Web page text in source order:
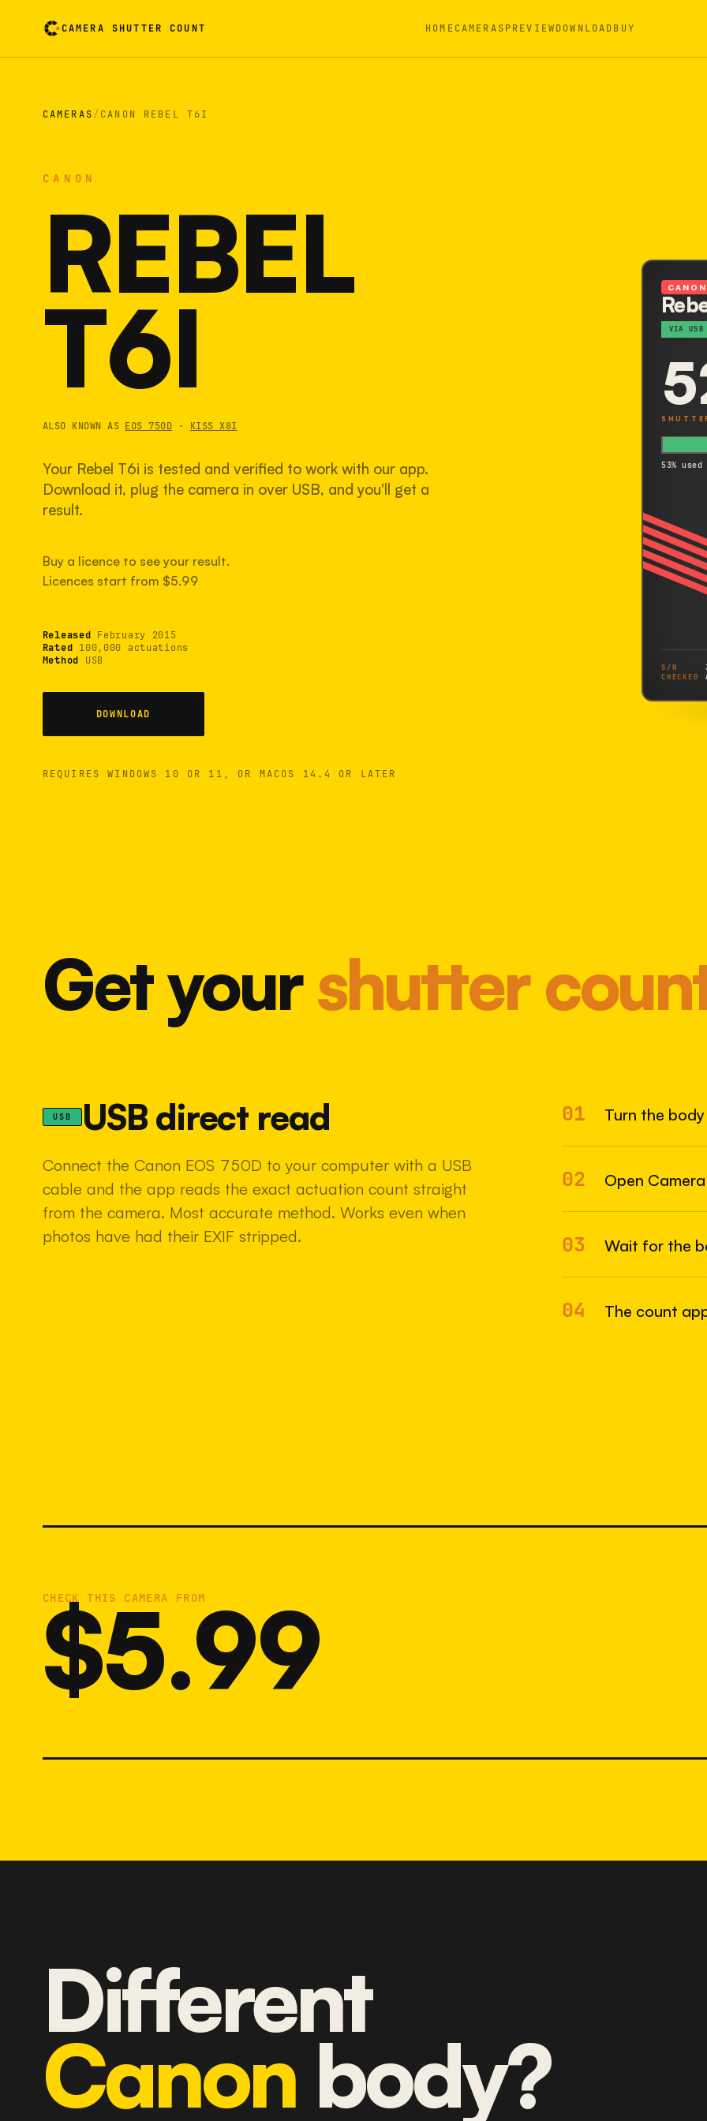
CAMERA SHUTTER COUNT HOMECAMERASPREVIEWDOWNLOADBUY
CAMERAS/ CANON REBEL T6I
CANON
REBEL
T6I
ALSO KNOWN AS EOS 750D · KISS X8I
Your Rebel T6i is tested and verified to work with our app.
Download it, plug the camera in over USB, and you'll get a
result.
Buy a licence to see your result.
Licences start from $5.99
Released February 2015
Rated 100,000 actuations
Method USB
DOWNLOAD
REQUIRES WINDOWS 10 OR 11, OR MACOS 14.4 OR LATER
CANON
VIA USB
53%
S/N
CHECKED
22 MAY
Get yourshutter
USB USB direct read
Connect the Canon EOS 750D to your computer with a USB
cable and the app reads the exact actuation count straight
from the camera. Most accurate method. Works even when
photos have had their EXIF stripped.
01 Turn the
02 Open
03 Wait for the
04 The count
CHECK THIS CAMERA FROM
$5.99
Different
Canon body?